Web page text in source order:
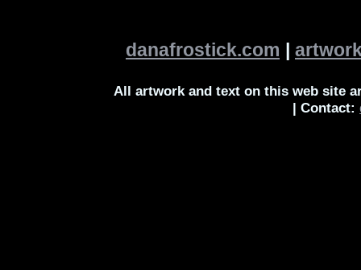
danafrostick.com
All artwork and text on this web site
| Contact: